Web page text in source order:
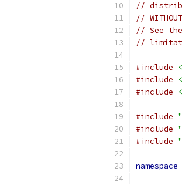
//
//
// See
//
#include
#include
#include
#include
#include
#include
namespace